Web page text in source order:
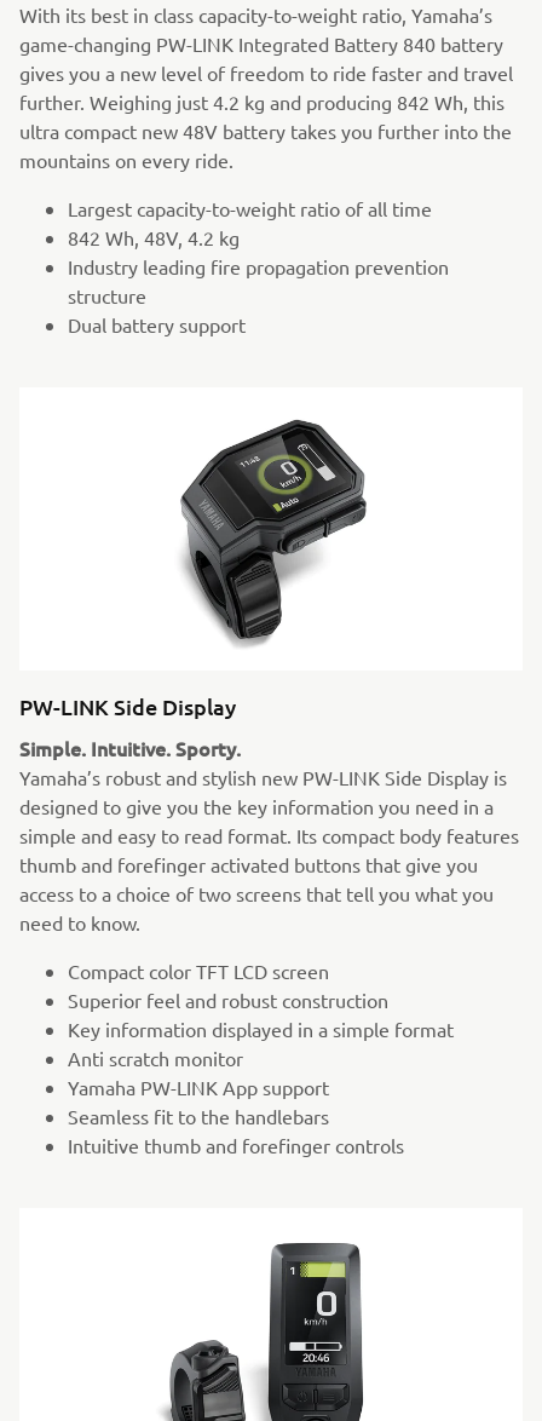
With its best in class capacity-to-weight ratio, Yamaha’s
game-changing PW-LINK Integrated Battery 840 battery
gives you a new level of freedom to ride faster and travel
further. Weighing just 4.2 kg and producing 842 Wh, this
ultra compact new 48V battery takes you further into the
mountains on every ride.
Largest capacity-to-weight ratio of all time
842 Wh, 48V, 4.2 kg
Industry leading fire propagation prevention
structure
Dual battery support
PW-LINK Side Display
Simple. Intuitive. Sporty.
Yamaha’s robust and stylish new PW-LINK Side Display is
designed to give you the key information you need in a
simple and easy to read format. Its compact body features
thumb and forefinger activated buttons that give you
access to a choice of two screens that tell you what you
need to know.
Compact color TFT LCD screen
Superior feel and robust construction
Key information displayed in a simple format
Anti scratch monitor
Yamaha PW-LINK App support
Seamless fit to the handlebars
Intuitive thumb and forefinger controls